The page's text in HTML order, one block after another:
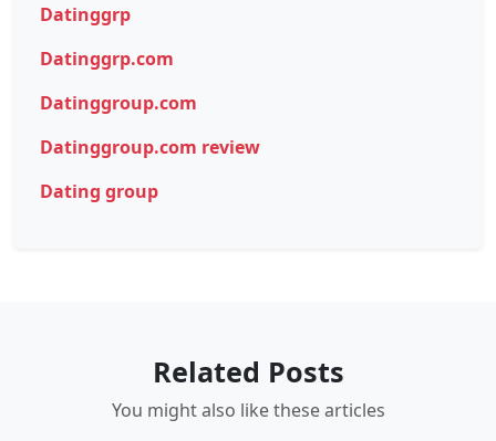
Datinggrp
Datinggrp.com
Datinggroup.com
Datinggroup.com review
Dating group
Related Posts
You might also like these articles